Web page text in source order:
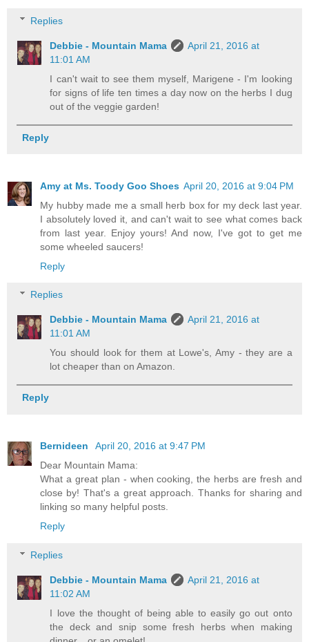
Replies
Debbie - Mountain Mama
April 21, 2016 at
11:01 AM
I can't wait to see them myself, Marigene - I'm looking
for signs of life ten times a day now on the herbs I dug
out of the veggie garden!
Reply
Amy at Ms. Toody Goo Shoes April 20, 2016 at 9:04 PM
My hubby made me a small herb box for my deck last year.
I absolutely loved it, and can't wait to see what comes back
from last year. Enjoy yours! And now, I've got to get me
some wheeled saucers!
Reply
Replies
Debbie - Mountain Mama
April 21, 2016 at
11:01 AM
You should look for them at Lowe's, Amy - they are a
lot cheaper than on Amazon.
Reply
Bernideen
April 20, 2016 at 9:47 PM
Dear Mountain Mama:
What a great plan - when cooking, the herbs are fresh and
close by! That's a great approach. Thanks for sharing and
linking so many helpful posts.
Reply
Replies
Debbie - Mountain Mama
April 21, 2016 at
11:02 AM
I love the thought of being able to easily go out onto
the deck and snip some fresh herbs when making